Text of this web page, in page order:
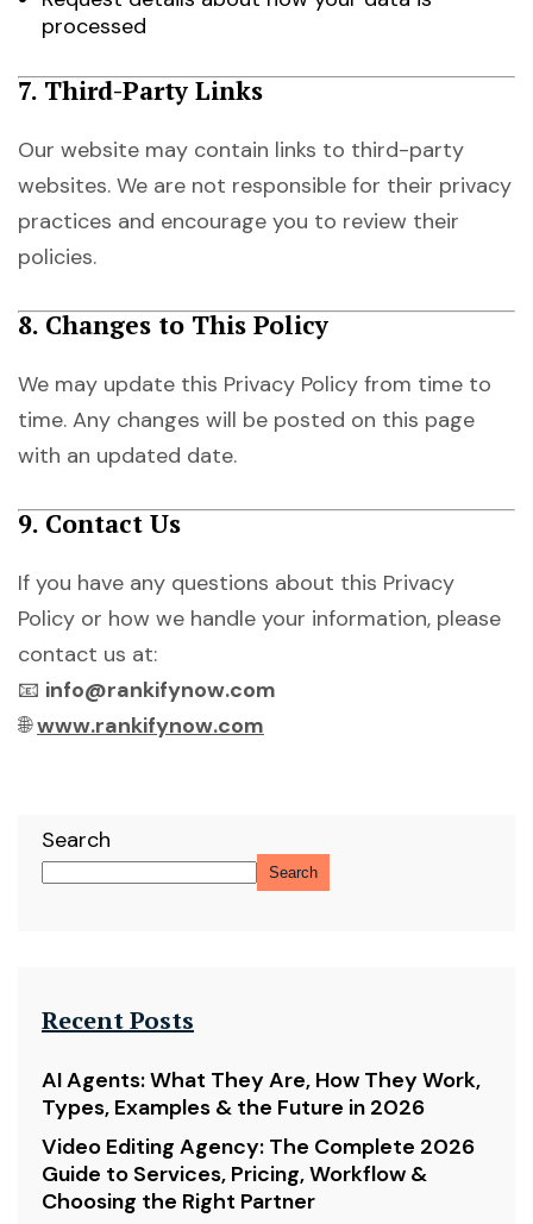
Search
Search
Recent Posts
AI Agents: What They Are, How They Work,
Types, Examples & the Future in 2026
Video Editing Agency: The Complete 2026
Guide to Services, Pricing, Workflow &
Choosing the Right Partner
processed
7. Third-Party Links
Our website may contain links to third-party
websites. We are not responsible for their privacy
practices and encourage you to review their
policies.
8. Changes to This Policy
We may update this Privacy Policy from time to
time. Any changes will be posted on this page
with an updated date.
9. Contact Us
If you have any questions about this Privacy
Policy or how we handle your information, please
contact us at:
📧 info@rankifynow.com
🌐www.rankifynow.com